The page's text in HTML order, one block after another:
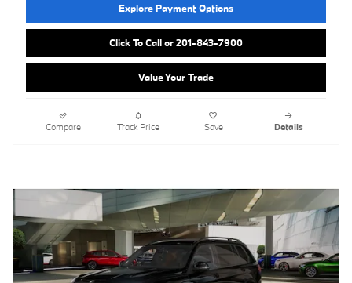
Explore Payment Options
Click To Call or 201-843-7900
Value Your Trade
Compare Track Price Save Details